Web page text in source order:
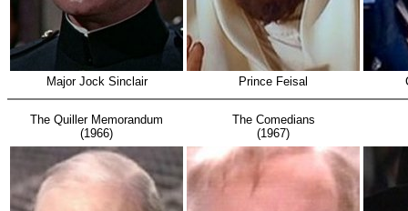
Major Jock Sinclair Prince Feisal
The Quiller Memorandum
(1966)
The Comedians
(1967)